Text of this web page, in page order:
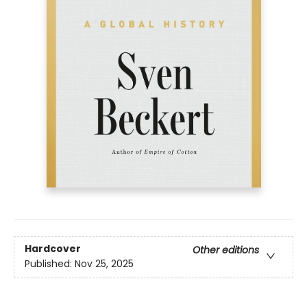
Hardcover
Other editions
Published: Nov 25, 2025